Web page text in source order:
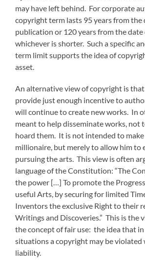
may have left behind. For corporate
copyright term lasts 95 years from the
publication or 120 years from the date
whichever is shorter. Such a specific
term limit supports the idea of
asset.
An alternative view of copyright is
provide just enough incentive to
will continue to create new works. In
meant to help disseminate works, not
hoard them. It is not intended to
millionaire, but merely to allow him to
pursuing the arts. This view is often
language of the Constitution: “The
the power […] To promote the
useful Arts, by securing for limited
Inventors the exclusive Right to their
Writings and Discoveries.” This is the
the concept of fair use: the idea that in
situations a copyright may be violated
liability.